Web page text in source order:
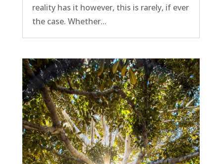
reality has it however, this is rarely, if ever
the case. Whether...